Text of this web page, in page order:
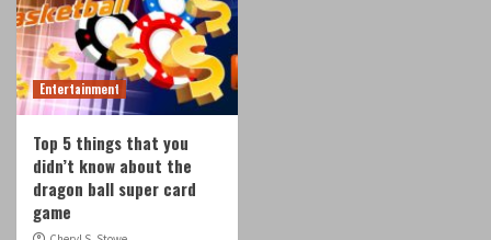
Entertainment
Top 5 things that you
didn’t know about the
dragon ball super card
game